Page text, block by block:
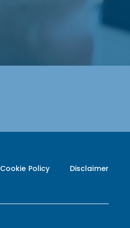
Cookie Policy Disclaimer